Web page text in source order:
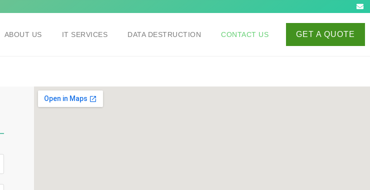
ABOUT US IT SERVICES DATA DESTRUCTION CONTACT US GET A QUOTE